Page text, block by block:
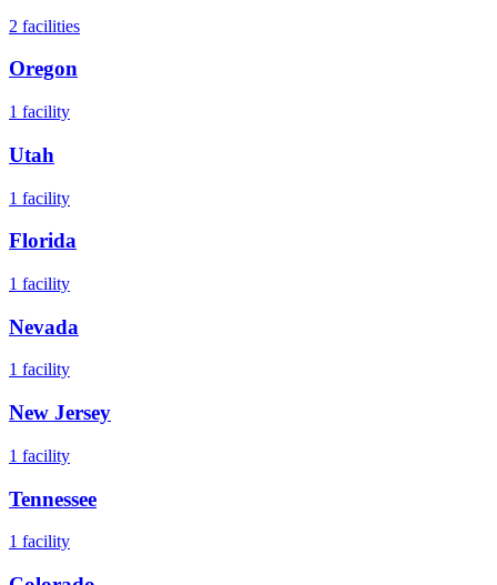
2 facilities
Oregon
1 facility
Utah
1 facility
Florida
1 facility
Nevada
1 facility
New Jersey
1 facility
Tennessee
1 facility